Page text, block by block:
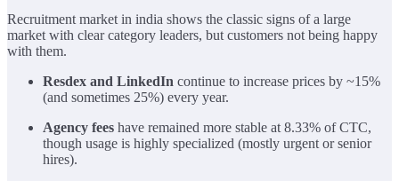
Recruitment market in india shows the classic signs of a large
market with clear category leaders, but customers not being happy
with them.
Resdex and LinkedIn continue to increase prices by ~15%
(and sometimes 25%) every year.
Agency fees have remained more stable at 8.33% of CTC,
though usage is highly specialized (mostly urgent or senior
hires).